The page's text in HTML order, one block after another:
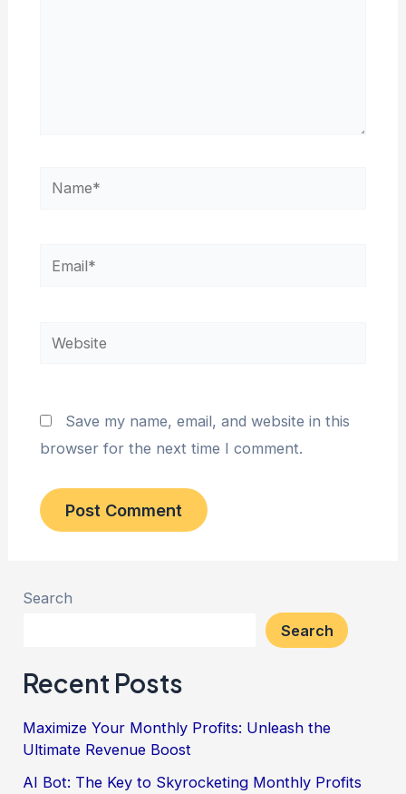
Name*
Email*
Website
Save my name, email, and website in this
browser for the next time I comment.
Search
Search
Recent Posts
Maximize Your Monthly Profits: Unleash the
Ultimate Revenue Boost
AI Bot: The Key to Skyrocketing Monthly Profits